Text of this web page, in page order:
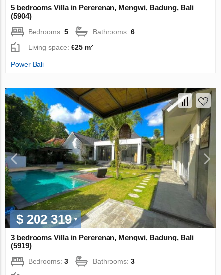
5 bedrooms Villa in Pererenan, Mengwi, Badung, Bali
(5904)
Bedrooms:5 Bathrooms:6
Living space:625 m²
Power Bali
$ 202 319
3 bedrooms Villa in Pererenan, Mengwi, Badung, Bali
(5919)
Bedrooms:3 Bathrooms:3